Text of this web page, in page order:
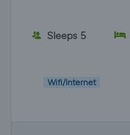
Sleeps 5
Wifi/Internet